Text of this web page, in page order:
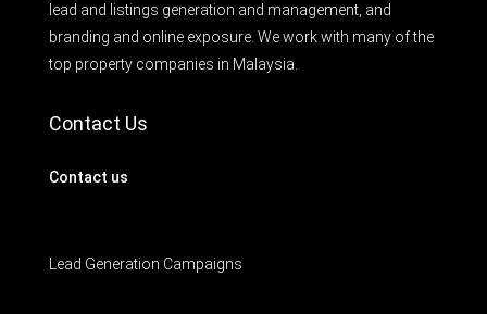
lead and listings generation and management, and
branding and online exposure. We work with many of the
top property companies in Malaysia.
Contact Us
Contact us
Lead Generation Campaigns